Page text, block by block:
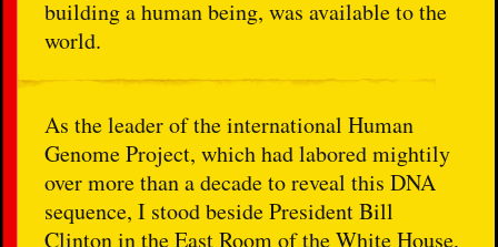
building a human being, was available to the
world.
As the leader of the international Human
Genome Project, which had labored mightily
over more than a decade to reveal this DNA
sequence, I stood beside President Bill
Clinton in the East Room of the White House,